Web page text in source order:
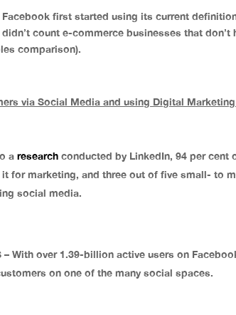
Facebook first started using its current
count e-commerce businesses that
comparison).
via Social Media and using Digital
aresearch conducted by LinkedIn, 94 per
for marketing, and three out of five small- to
social media.
– With over 1.39-billion active users on
on one of the many social spaces.